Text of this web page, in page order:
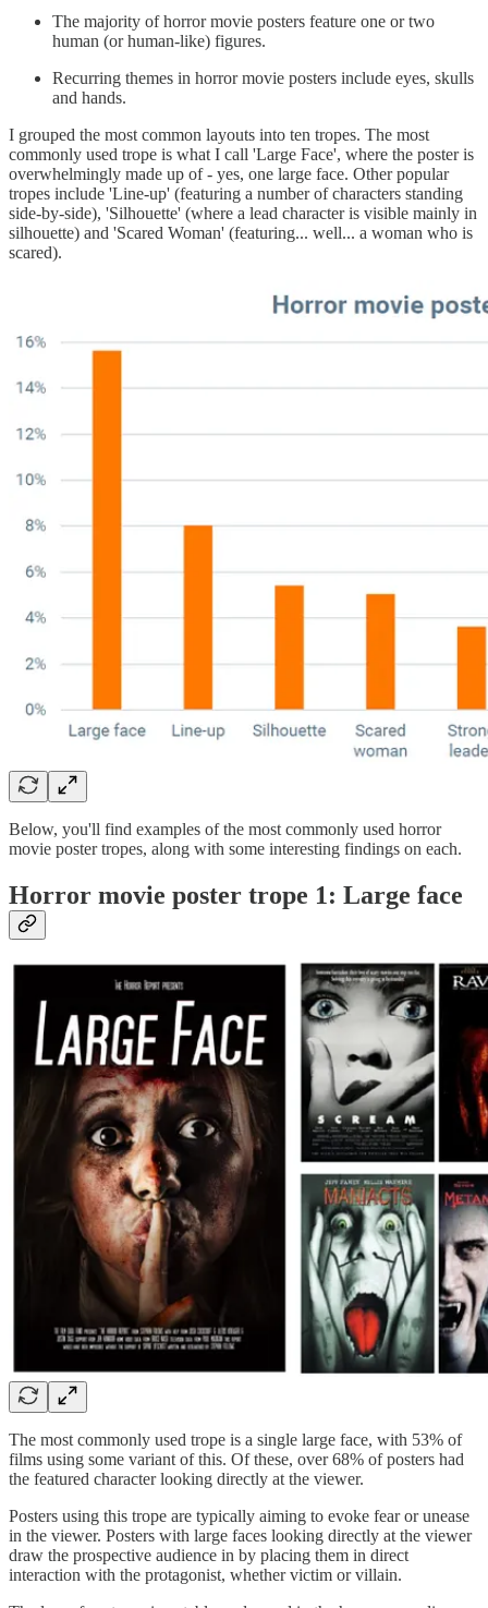
The majority of horror movie posters feature one or two
human (or human-like) figures.
Recurring themes in horror movie posters include eyes, skulls
and hands.
I grouped the most common layouts into ten tropes. The most
commonly used trope is what I call 'Large Face', where the poster is
overwhelmingly made up of - yes, one large face. Other popular
tropes include 'Line-up' (featuring a number of characters standing
side-by-side), 'Silhouette' (where a lead character is visible mainly in
silhouette) and 'Scared Woman' (featuring... well... a woman who is
scared).
Below, you'll find examples of the most commonly used horror
movie poster tropes, along with some interesting findings on each.
Horror movie poster trope 1: Large face
The most commonly used trope is a single large face, with 53% of
films using some variant of this. Of these, over 68% of posters had
the featured character looking directly at the viewer.
Posters using this trope are typically aiming to evoke fear or unease
in the viewer. Posters with large faces looking directly at the viewer
draw the prospective audience in by placing them in direct
interaction with the protagonist, whether victim or villain.